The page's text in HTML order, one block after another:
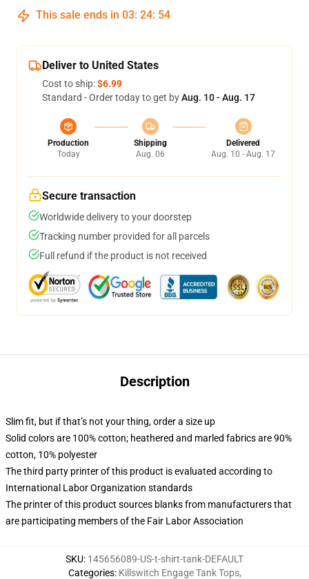
This sale ends in 03: 24: 54
Deliver to United States
Cost to ship:$6.99
Standard - Order today to get byAug. 10 - Aug. 17
Production
Today
Shipping
Aug. 06
Delivered
Aug. 10 - Aug. 17
Secure transaction
Worldwide delivery to your doorstep
Tracking number provided for all parcels
Full refund if the product is not received
Description
Slim fit, but if that’s not your thing, order a size up
Solid colors are 100% cotton; heathered and marled fabrics are 90%
cotton, 10% polyester
The third party printer of this product is evaluated according to
International Labor Organization standards
The printer of this product sources blanks from manufacturers that
are participating members of the Fair Labor Association
SKU: 145656089-US-t-shirt-tank-DEFAULT
Categories: Killswitch Engage Tank Tops,